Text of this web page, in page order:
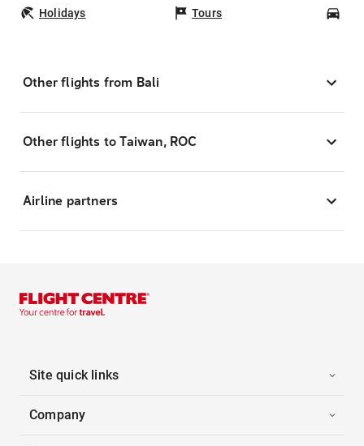
Holidays Tours
Other flights from Bali
Other flights to Taiwan, ROC
Airline partners
Site quick links
Company